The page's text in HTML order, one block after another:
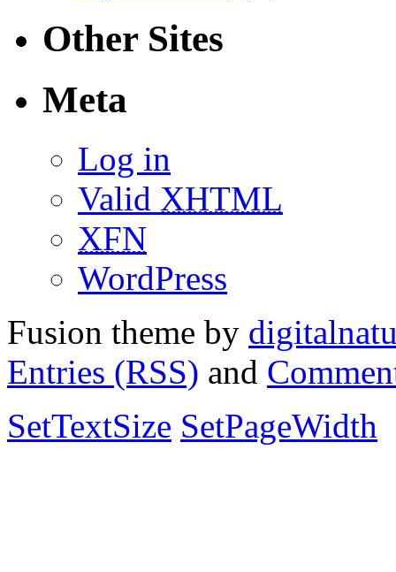
Other Sites
Meta
Log in
Valid XHTML
XFN
WordPress
Fusion theme by
Entries (RSS) and
SetTextSize SetPageWidth